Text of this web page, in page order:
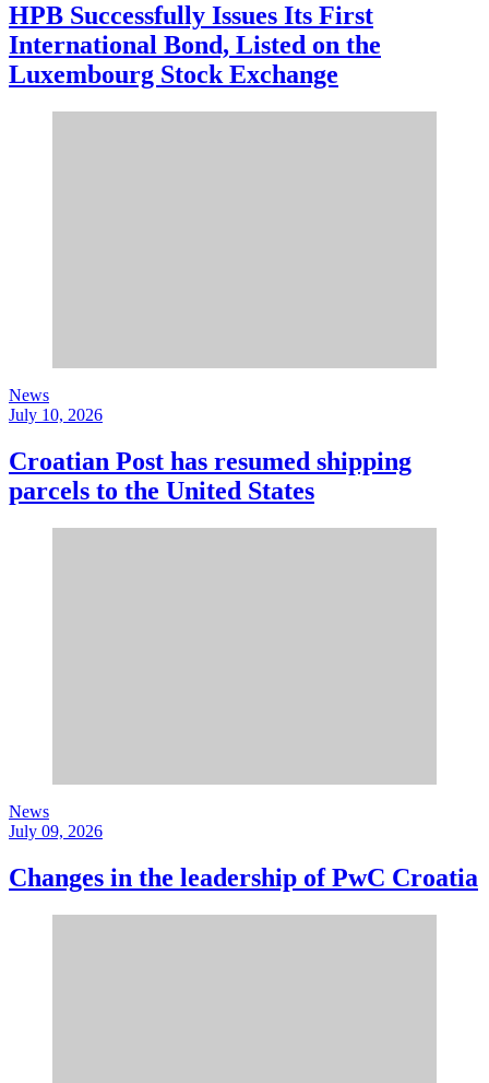
HPB Successfully Issues Its First
International Bond, Listed on the
Luxembourg Stock Exchange
News
July 10, 2026
Croatian Post has resumed shipping
parcels to the United States
News
July 09, 2026
Changes in the leadership of PwC Croatia